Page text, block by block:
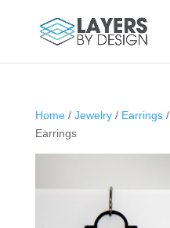
Home/ Jewelry/ Earrings/
Earrings